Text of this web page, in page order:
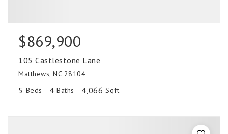
$869,900
105 Castlestone Lane
Matthews, NC 28104
5 Beds 4 Baths 4,066 Sqft